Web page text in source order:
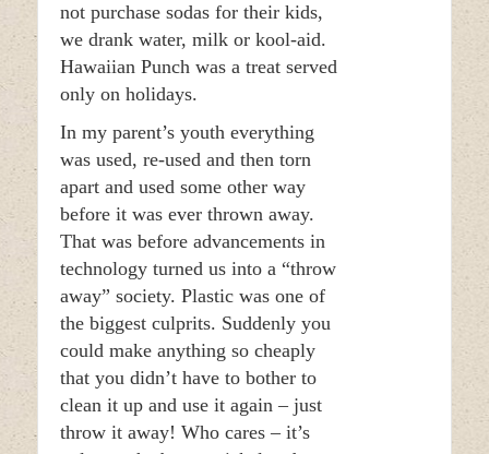
not purchase sodas for their kids,
we drank water, milk or kool-aid.
Hawaiian Punch was a treat served
only on holidays.
In my parent’s youth everything
was used, re-used and then torn
apart and used some other way
before it was ever thrown away.
That was before advancements in
technology turned us into a “throw
away” society. Plastic was one of
the biggest culprits. Suddenly you
could make anything so cheaply
that you didn’t have to bother to
clean it up and use it again – just
throw it away! Who cares – it’s